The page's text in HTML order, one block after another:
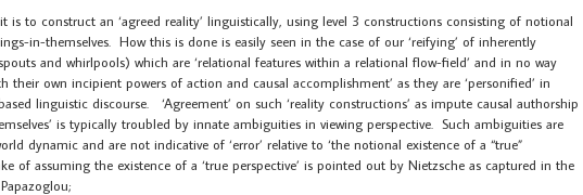
is to construct an ‘agreed reality’ linguistically, using level 3 constructions consisting of notional
in-themselves. How this is done is easily seen in the case of our ‘reifying’ of inherently
and whirlpools) which are ‘relational features within a relational flow-field’ and in no way
their own incipient powers of action and causal accomplishment’ as they are ‘personified’ in
linguistic discourse. ‘Agreement’ on such ‘reality constructions’ as impute causal authorship
is typically troubled by innate ambiguities in viewing perspective. Such ambiguities are
dynamic and are not indicative of ‘error’ relative to ‘the notional existence of a “true”
of assuming the existence of a ‘true perspective’ is pointed out by Nietzsche as captured in the